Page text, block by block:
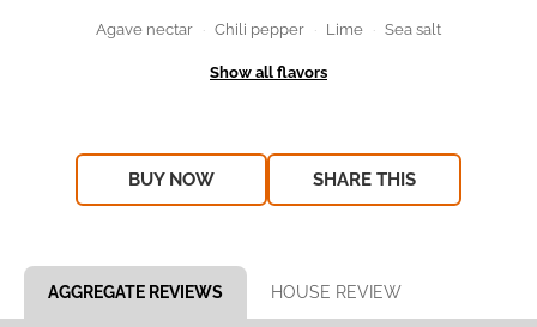
Agave nectar Chili pepper Lime Sea salt
BUY NOW SHARE THIS
AGGREGATE REVIEWS HOUSE REVIEW